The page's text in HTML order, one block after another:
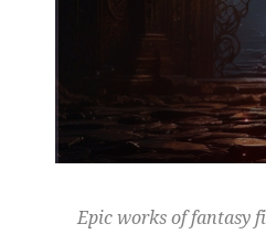
Epic works of fantasy